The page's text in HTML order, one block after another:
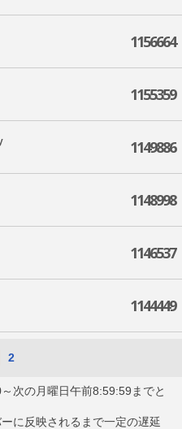
1156664
1155359
1149886
1148998
1146537
1144449
2
次の月曜日午前8:59:59までと
に反映されるまで一定の遅延